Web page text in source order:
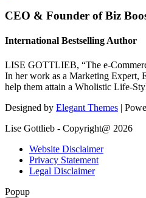
CEO & Founder of Biz
International Bestselling Author
LISE GOTTLIEB, “The e-
In her work as a Marketing Expert,
help them attain a Wholistic Life-
Designed by Elegant Themes |
Lise Gottlieb - Copyright@ 2026
Website Disclaimer
Privacy Statement
Legal Disclaimer
Popup